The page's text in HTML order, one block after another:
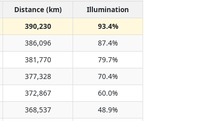
Distance (km)
Illumination
390,230
93.4%
386,096
87.4%
381,770
79.7%
377,328
70.4%
372,867
60.0%
368,537
48.9%